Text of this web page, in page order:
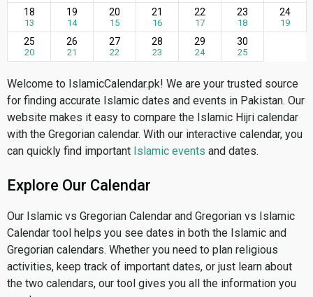
18
13
19
14
20
15
21
16
22
17
23
18
24
19
25
20
26
21
27
22
28
23
29
24
30
25
Welcome to IslamicCalendar.pk! We are your trusted source
for finding accurate Islamic dates and events in Pakistan. Our
website makes it easy to compare the Islamic Hijri calendar
with the Gregorian calendar. With our interactive calendar, you
can quickly find important Islamic events and dates.
Explore Our Calendar
Our Islamic vs Gregorian Calendar and Gregorian vs Islamic
Calendar tool helps you see dates in both the Islamic and
Gregorian calendars. Whether you need to plan religious
activities, keep track of important dates, or just learn about
the two calendars, our tool gives you all the information you